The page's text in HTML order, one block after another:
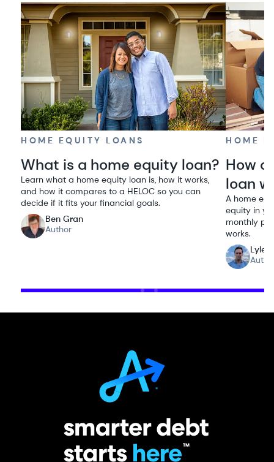
HOME EQUITY LOANS
What is a home equity loan?
Learn what a home equity loan is, how it works,
and how it compares to a HELOC so you can
decide if it fits your financial goals.
Ben Gran
Author
HOME
How
loan
A home
equity in
monthly
works.
Lyle